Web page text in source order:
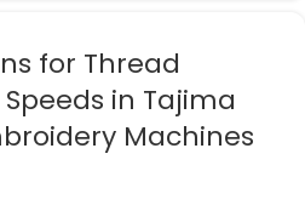
for Thread
in Tajima
Machines